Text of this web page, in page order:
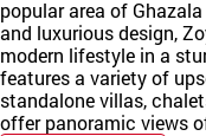
popular area of
and luxurious design,
modern lifestyle in a
features a variety of
standalone villas,
offer panoramic views